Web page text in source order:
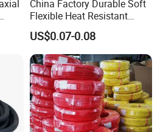
Sc
China Factory Durable Soft
Flexible Heat Resistant
Tinned Copper/Copper
300V/500V 6 8 10 12 14 16
18 20 22 24 26 AWG
1.5mm² 1mm² Silicone Wire
US$0.07-0.08